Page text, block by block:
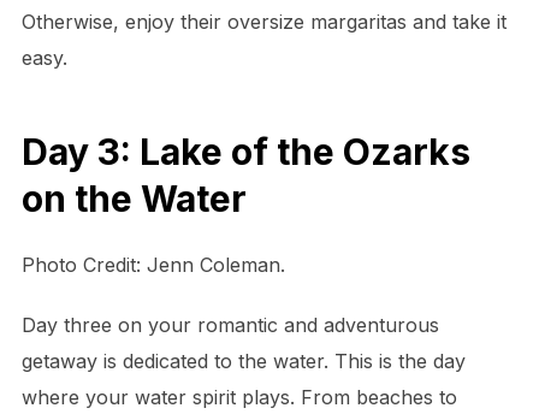
Otherwise, enjoy their oversize margaritas and take it
easy.
Day 3: Lake of the Ozarks
on the Water
Photo Credit: Jenn Coleman.
Day three on your romantic and adventurous
getaway is dedicated to the water. This is the day
where your water spirit plays. From beaches to